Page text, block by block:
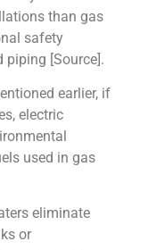
than gas
safety
piping [Source].
earlier, if
electric
used in gas
eliminate
or